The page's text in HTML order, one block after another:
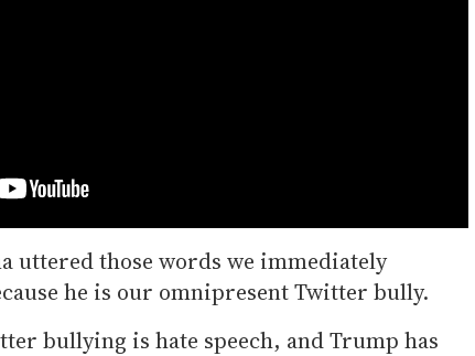
uttered those words we immediately
he is our omnipresent Twitter bully.
bullying is hate speech, and Trump has